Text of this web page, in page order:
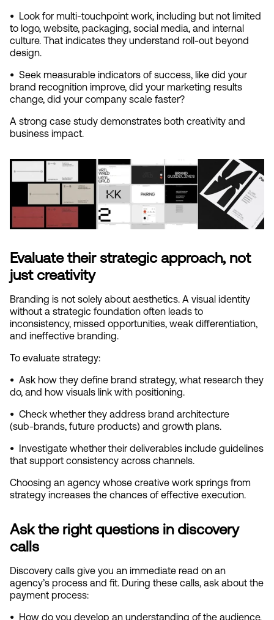
• Look for multi‑touchpoint work, including but not limited
to logo, website, packaging, social media, and internal
culture. That indicates they understand roll‑out beyond
design.
• Seek measurable indicators of success, like did your
brand recognition improve, did your marketing results
change, did your company scale faster?
A strong case study demonstrates both creativity and
business impact.
Evaluate their strategic approach, not
just creativity
Branding is not solely about aesthetics. A visual identity
without a strategic foundation often leads to
inconsistency, missed opportunities, weak differentiation,
and ineffective branding.
To evaluate strategy:
• Ask how they define brand strategy, what research they
do, and how visuals link with positioning.
• Check whether they address brand architecture
(sub‑brands, future products) and growth plans.
• Investigate whether their deliverables include guidelines
that support consistency across channels.
Choosing an agency whose creative work springs from
strategy increases the chances of effective execution.
Ask the right questions in discovery
calls
Discovery calls give you an immediate read on an
agency’s process and fit. During these calls, ask about the
payment process:
• How do you develop an understanding of the audience,